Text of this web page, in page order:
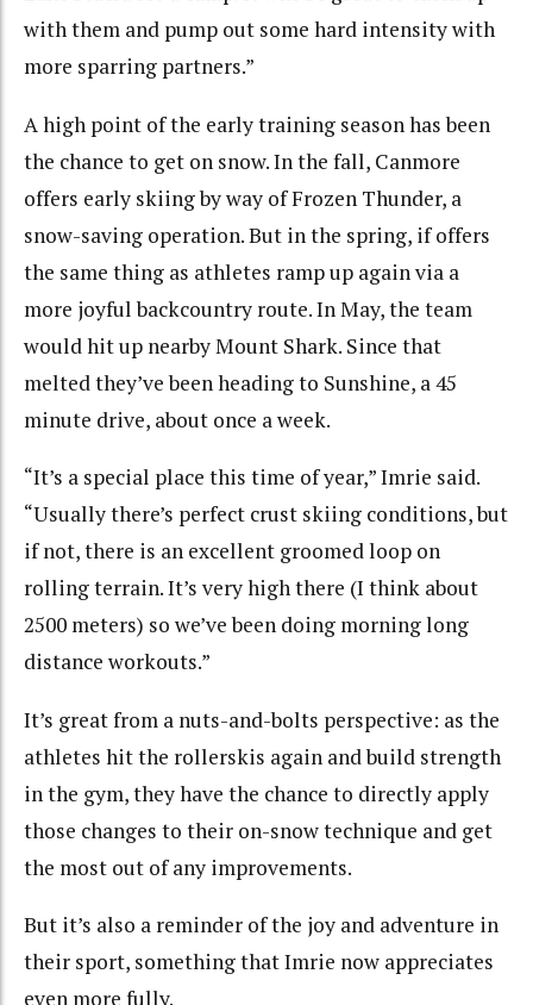
with them and pump out some hard intensity with
more sparring partners.”
A high point of the early training season has been
the chance to get on snow. In the fall, Canmore
offers early skiing by way of Frozen Thunder, a
snow-saving operation. But in the spring, if offers
the same thing as athletes ramp up again via a
more joyful backcountry route. In May, the team
would hit up nearby Mount Shark. Since that
melted they’ve been heading to Sunshine, a 45
minute drive, about once a week.
“It’s a special place this time of year,” Imrie said.
“Usually there’s perfect crust skiing conditions, but
if not, there is an excellent groomed loop on
rolling terrain. It’s very high there (I think about
2500 meters) so we’ve been doing morning long
distance workouts.”
It’s great from a nuts-and-bolts perspective: as the
athletes hit the rollerskis again and build strength
in the gym, they have the chance to directly apply
those changes to their on-snow technique and get
the most out of any improvements.
But it’s also a reminder of the joy and adventure in
their sport, something that Imrie now appreciates
even more fully.